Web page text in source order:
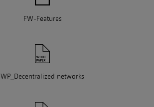
FW-Features
WP_Decentralized networks